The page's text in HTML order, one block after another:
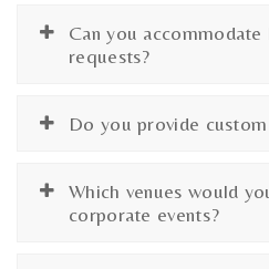
Can you
requests?
Do you provide
Which venues would
corporate events?